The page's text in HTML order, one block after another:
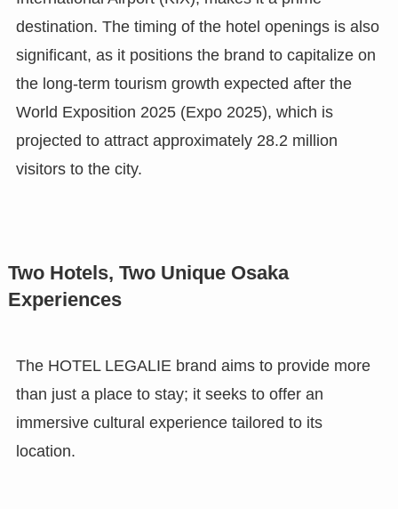
destination. The timing of the hotel openings is also
significant, as it positions the brand to capitalize on
the long-term tourism growth expected after the
World Exposition 2025 (Expo 2025), which is
projected to attract approximately 28.2 million
visitors to the city.
Two Hotels, Two Unique Osaka
Experiences
The HOTEL LEGALIE brand aims to provide more
than just a place to stay; it seeks to offer an
immersive cultural experience tailored to its
location.